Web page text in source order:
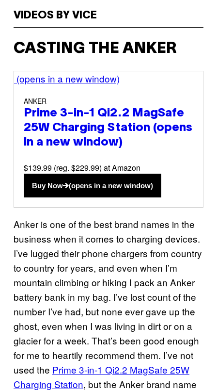
VIDEOS BY VICE
CASTING THE ANKER
(opens in a new window)
ANKER
Prime 3-in-1 Qi2.2 MagSafe
25W Charging Station (opens
in a new window)
$139.99 (reg. $229.99) at Amazon
Buy Now (opens in a new window)
Anker is one of the best brand names in the
business when it comes to charging devices.
I’ve lugged their phone chargers from country
to country for years, and even when I’m
mountain climbing or hiking I pack an Anker
battery bank in my bag. I’ve lost count of the
number I’ve had, but none ever gave up the
ghost, even when I was living in dirt or on a
glacier for a week. That’s been good enough
for me to heartily recommend them. I’ve not
used the Prime 3-in-1 Qi2.2 MagSafe 25W
Charging Station, but the Anker brand name